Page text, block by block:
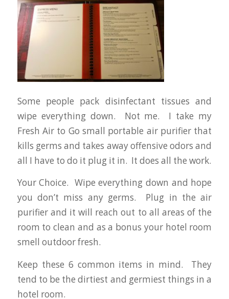
Some people pack disinfectant tissues and
wipe everything down. Not me. I take my
Fresh Air to Go small portable air purifier that
kills germs and takes away offensive odors and
all I have to do it plug it in. It does all the work.
Your Choice. Wipe everything down and hope
you don’t miss any germs. Plug in the air
purifier and it will reach out to all areas of the
room to clean and as a bonus your hotel room
smell outdoor fresh.
Keep these 6 common items in mind. They
tend to be the dirtiest and germiest things in a
hotel room.